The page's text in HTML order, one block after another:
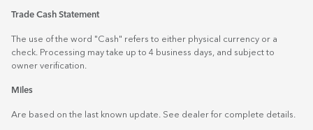
Trade Cash Statement
The use of the word "Cash" refers to either physical currency or a
check. Processing may take up to 4 business days, and subject to
owner verification.
Miles
Are based on the last known update. See dealer for complete details.